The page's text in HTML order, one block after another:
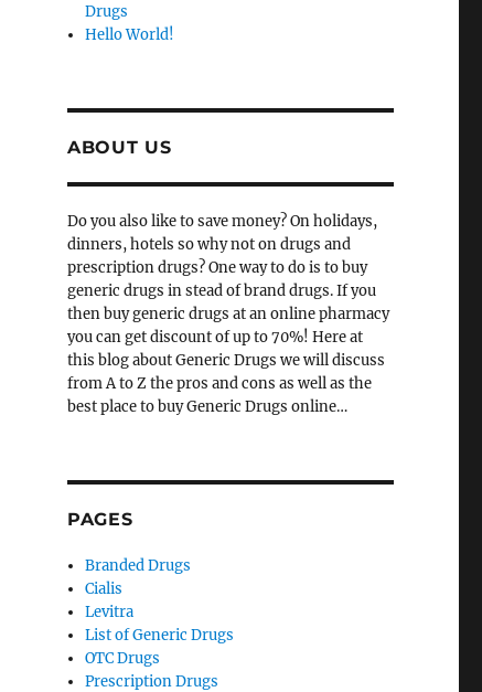
Drugs
Hello World!
ABOUT US
Do you also like to save money? On holidays,
dinners, hotels so why not on drugs and
prescription drugs? One way to do is to buy
generic drugs in stead of brand drugs. If you
then buy generic drugs at an online pharmacy
you can get discount of up to 70%! Here at
this blog about Generic Drugs we will discuss
from A to Z the pros and cons as well as the
best place to buy Generic Drugs online…
PAGES
Branded Drugs
Cialis
Levitra
List of Generic Drugs
OTC Drugs
Prescription Drugs